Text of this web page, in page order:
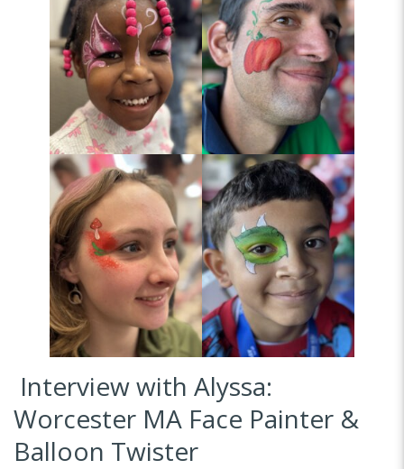
Interview with Alyssa:
Worcester MA Face Painter &
Balloon Twister